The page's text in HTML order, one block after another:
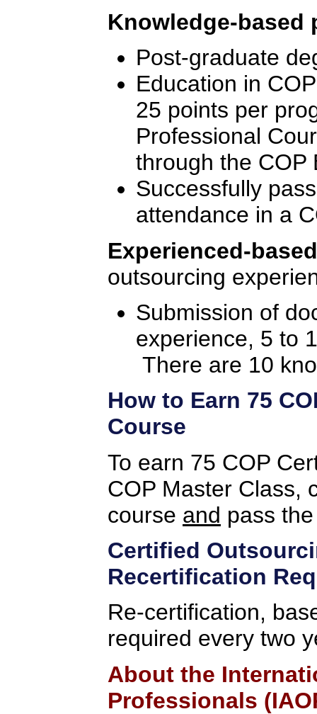
Knowledge-
Post-graduate
Education in
25 points per
Professional
through the COP
Successfully
attendance in a
Experienced-
outsourcing
Submission of
experience, 5 to
There are 10
How to Earn 75
Course
To earn 75 COP
COP Master Class,
course and pass
Certified
Recertification
Re-certification,
required every two
About the
Professionals